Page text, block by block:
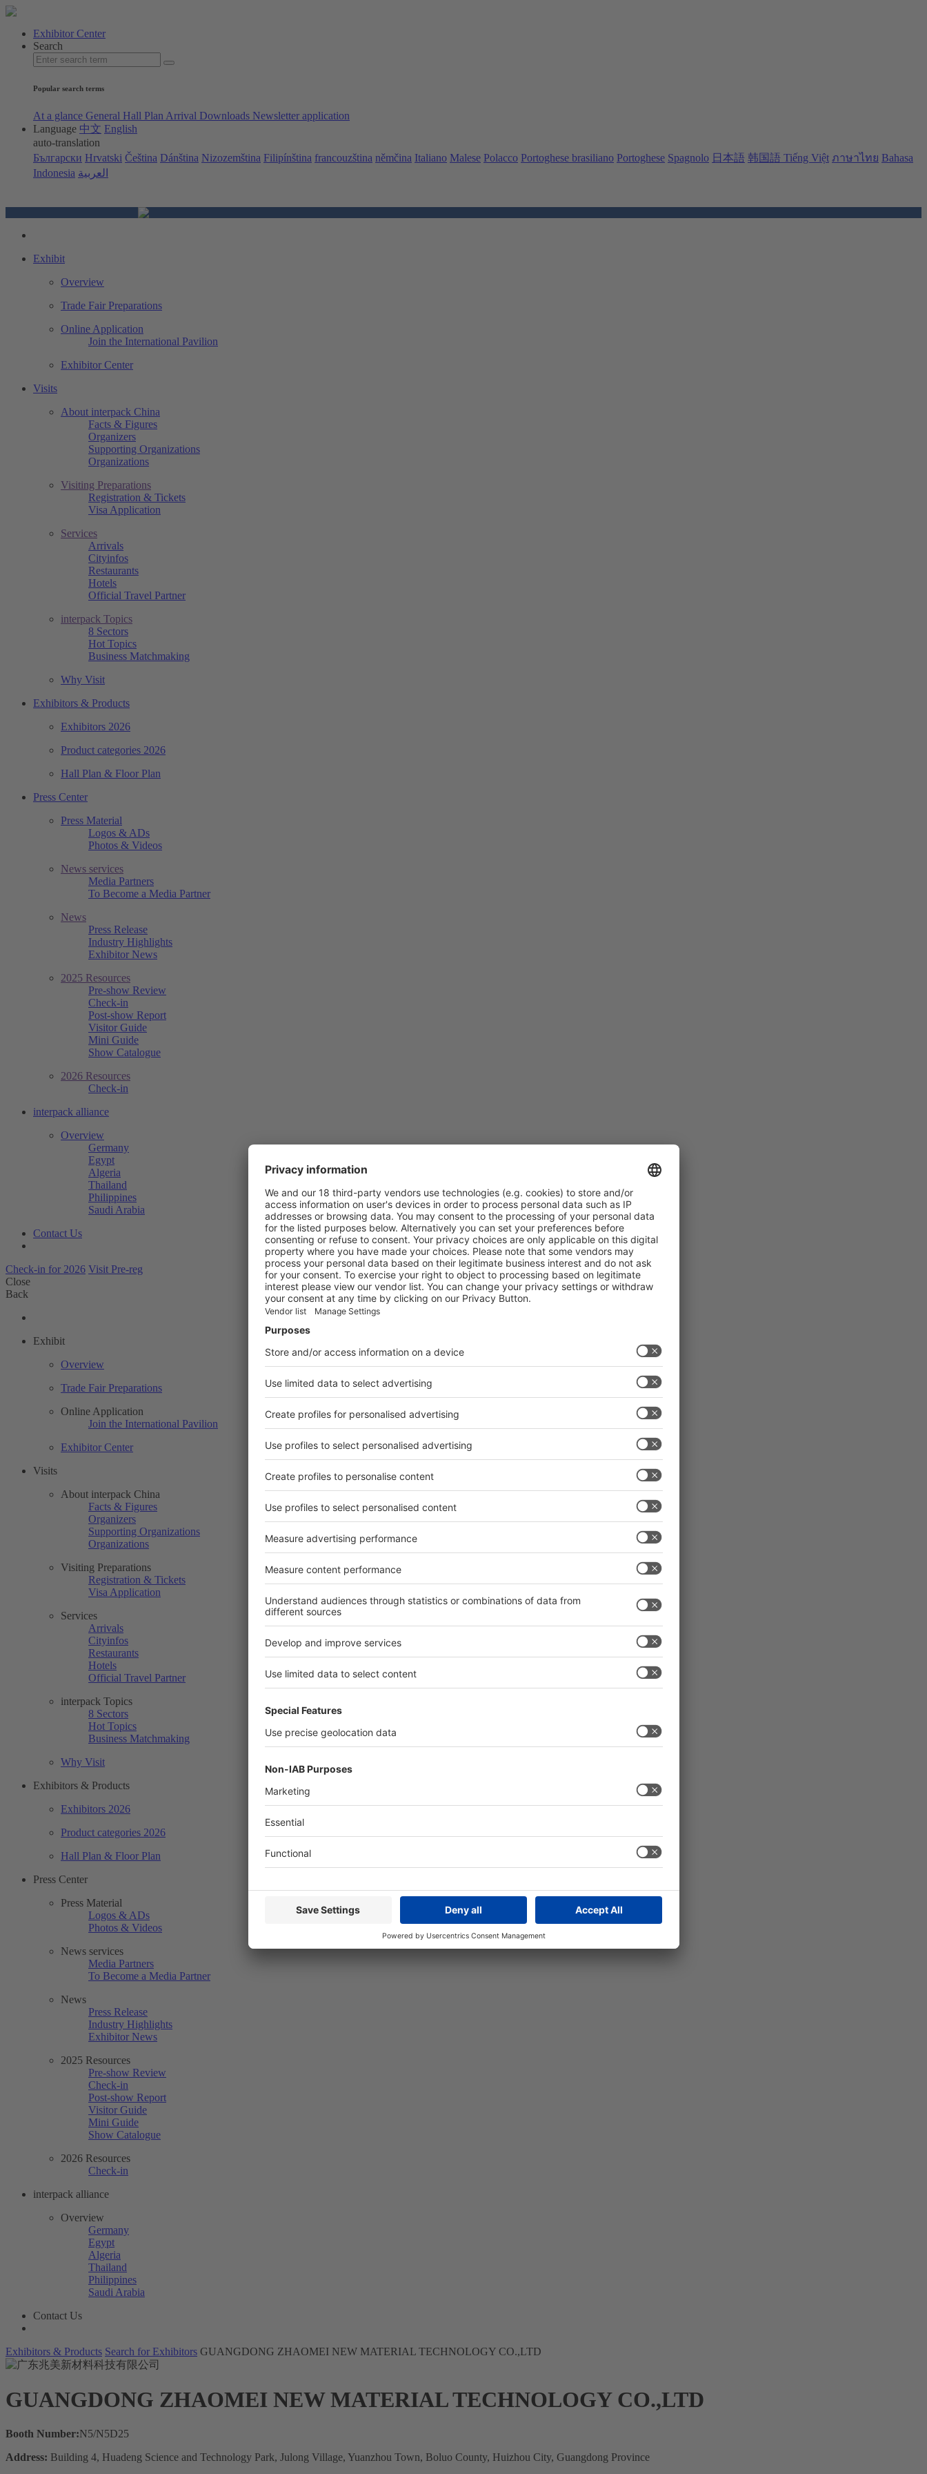
Exhibitor Center
Search
Popular search terms
At a glance General Hall Plan Arrival Downloads Newsletter application
Language 中文 English
auto-translation
Български Hrvatski Čeština Dánština Nizozemština Filipínština francouzština němčina Italiano Malese Polacco Portoghese brasiliano Portoghese Spagnolo 日本語 韩国語 Tiếng Việt ภาษาไทย Bahasa
Indonesia العربية
Exhibit
Overview
Trade Fair Preparations
Online Application
Join the International Pavilion
Exhibitor Center
Visits
About interpack China
Facts & Figures
Organizers
Supporting Organizations
Organizations
Visiting Preparations
Registration & Tickets
Visa Application
Services
Arrivals
Cityinfos
Restaurants
Hotels
Official Travel Partner
interpack Topics
8 Sectors
Hot Topics
Business Matchmaking
Why Visit
Exhibitors & Products
Exhibitors 2026
Product categories 2026
Hall Plan & Floor Plan
Press Center
Press Material
Logos & ADs
Photos & Videos
News services
Media Partners
To Become a Media Partner
News
Press Release
Industry Highlights
Exhibitor News
2025 Resources
Pre-show Review
Check-in
Post-show Report
Visitor Guide
Mini Guide
Show Catalogue
2026 Resources
Check-in
interpack alliance
Overview
Germany
Egypt
Algeria
Thailand
Philippines
Saudi Arabia
Contact Us
Check-in for 2026 Visit Pre-reg
Close
Back
Exhibit
Overview
Trade Fair Preparations
Online Application
Join the International Pavilion
Exhibitor Center
Visits
About interpack China
Facts & Figures
Organizers
Supporting Organizations
Organizations
Visiting Preparations
Registration & Tickets
Visa Application
Services
Arrivals
Cityinfos
Restaurants
Hotels
Official Travel Partner
interpack Topics
8 Sectors
Hot Topics
Business Matchmaking
Why Visit
Exhibitors & Products
Exhibitors 2026
Product categories 2026
Hall Plan & Floor Plan
Press Center
Press Material
Logos & ADs
Photos & Videos
News services
Media Partners
To Become a Media Partner
News
Press Release
Industry Highlights
Exhibitor News
2025 Resources
Pre-show Review
Check-in
Post-show Report
Visitor Guide
Mini Guide
Show Catalogue
2026 Resources
Check-in
interpack alliance
Overview
Germany
Egypt
Algeria
Thailand
Philippines
Saudi Arabia
Contact Us
Exhibitors & Products Search for Exhibitors GUANGDONG ZHAOMEI NEW MATERIAL TECHNOLOGY CO.,LTD
GUANGDONG ZHAOMEI NEW MATERIAL TECHNOLOGY CO.,LTD
Booth Number:N5/N5D25
Address: Building 4, Huadeng Science and Technology Park, Julong Village, Yuanzhou Town, Boluo County, Huizhou City, Guangdong Province